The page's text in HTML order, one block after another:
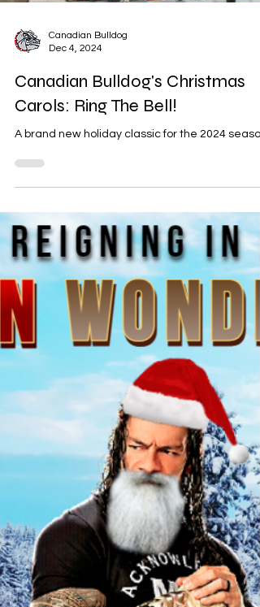
Canadian Bulldog
Dec 4, 2024
Canadian Bulldog's Christmas
Carols: Ring The Bell!
A brand new holiday classic for the 2024